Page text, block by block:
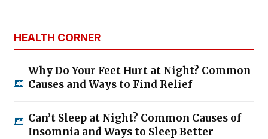
HEALTH CORNER
Why Do Your Feet Hurt at Night? Common
Causes and Ways to Find Relief
Can’t Sleep at Night? Common Causes of
Insomnia and Ways to Sleep Better